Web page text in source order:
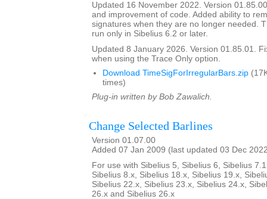
Updated 16 November 2022. Version
and improvement of code. Added ability to
signatures when they are no longer needed.
run only in Sibelius 6.2 or later.
Updated 8 January 2026. Version 01.85.01.
when using the Trace Only option.
Download TimeSigForIrregularBars.zip
times)
Plug-in written by Bob Zawalich.
Change Selected Barlines
Version 01.07.00
Added 07 Jan 2009 (last updated 03 Dec
For use with Sibelius 5, Sibelius 6, Sibelius
Sibelius 8.x, Sibelius 18.x, Sibelius 19.x,
Sibelius 22.x, Sibelius 23.x, Sibelius 24.x,
26.x and Sibelius 26.x